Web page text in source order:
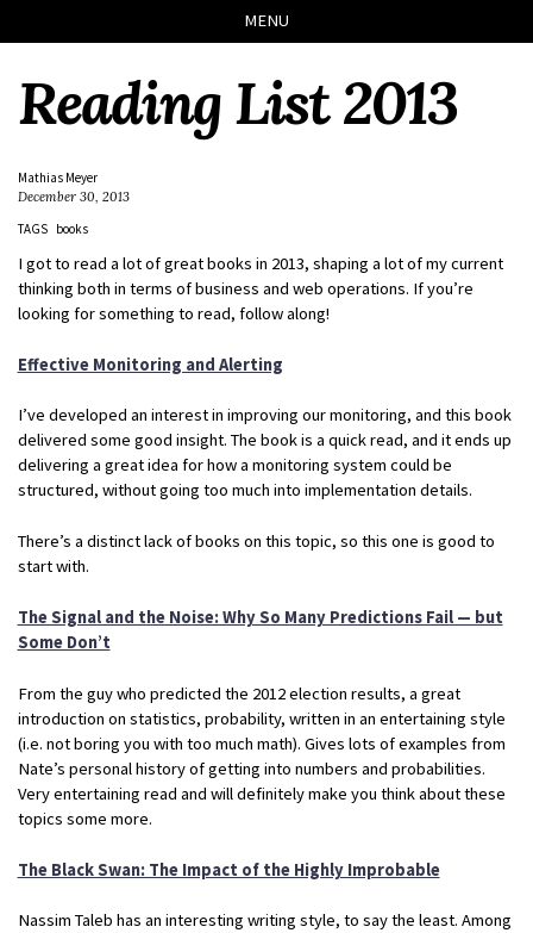
links
to
navigation
to
to
MENU
Reading List 2013
Mathias Meyer
December 30, 2013
TAGS
books
I got to read a lot of great books in 2013, shaping a lot of my current
thinking both in terms of business and web operations. If you’re
looking for something to read, follow along!
Effective Monitoring and Alerting
I’ve developed an interest in improving our monitoring, and this book
delivered some good insight. The book is a quick read, and it ends up
delivering a great idea for how a monitoring system could be
structured, without going too much into implementation details.
There’s a distinct lack of books on this topic, so this one is good to
start with.
The Signal and the Noise: Why So Many Predictions Fail — but
Some Don’t
From the guy who predicted the 2012 election results, a great
introduction on statistics, probability, written in an entertaining style
(i.e. not boring you with too much math). Gives lots of examples from
Nate’s personal history of getting into numbers and probabilities.
Very entertaining read and will definitely make you think about these
topics some more.
The Black Swan: The Impact of the Highly Improbable
Nassim Taleb has an interesting writing style, to say the least. Among